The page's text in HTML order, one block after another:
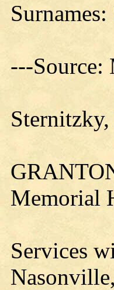
---Source:
Memorial
Services